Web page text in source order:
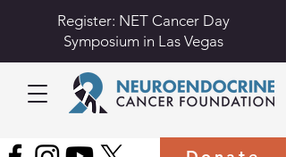
Register: NET Cancer Day
Symposium in Las Vegas